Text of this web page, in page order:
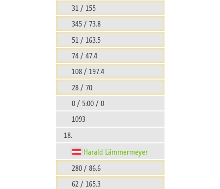
31 / 155
345 / 73.8
51 / 163.5
74 / 47.4
108 / 197.4
28 / 70
0 / 5:00 / 0
1093
18.
Harald Lämmermeyer
280 / 86.6
62 / 165.3